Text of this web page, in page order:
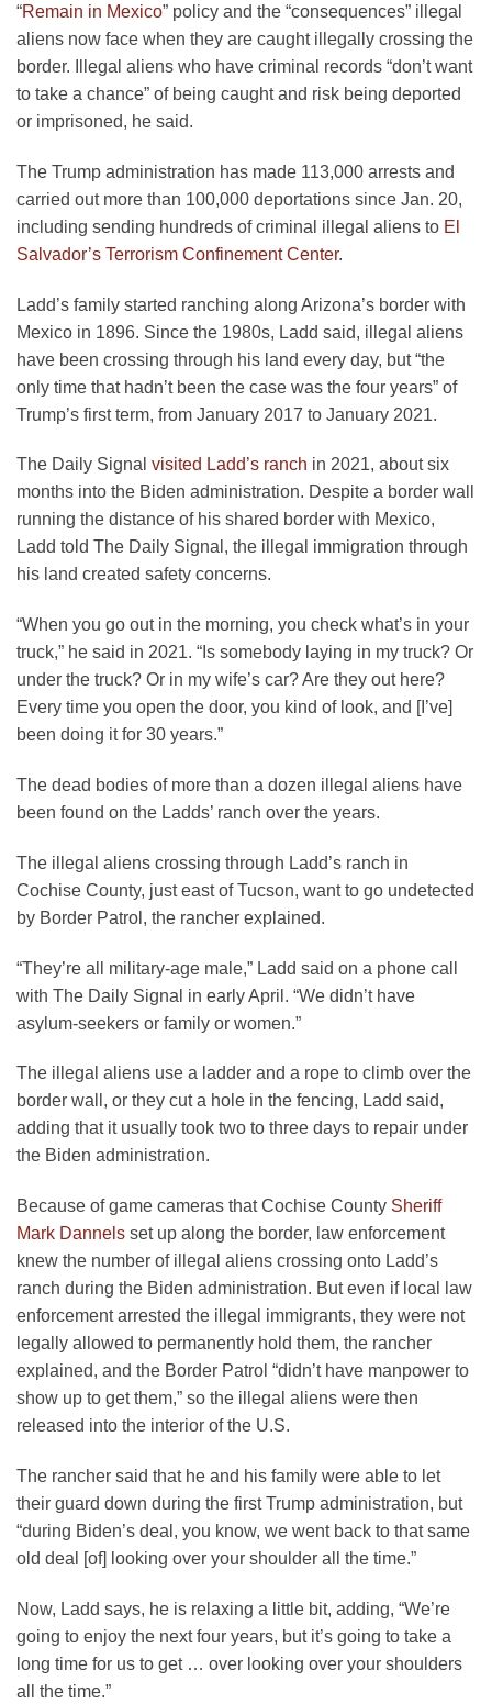
“Remain in Mexico” policy and the “consequences” illegal
aliens now face when they are caught illegally crossing the
border. Illegal aliens who have criminal records “don’t want
to take a chance” of being caught and risk being deported
or imprisoned, he said.
The Trump administration has made 113,000 arrests and
carried out more than 100,000 deportations since Jan. 20,
including sending hundreds of criminal illegal aliens to El
Salvador’s Terrorism Confinement Center.
Ladd’s family started ranching along Arizona’s border with
Mexico in 1896. Since the 1980s, Ladd said, illegal aliens
have been crossing through his land every day, but “the
only time that hadn’t been the case was the four years” of
Trump’s first term, from January 2017 to January 2021.
The Daily Signal visited Ladd’s ranch in 2021, about six
months into the Biden administration. Despite a border wall
running the distance of his shared border with Mexico,
Ladd told The Daily Signal, the illegal immigration through
his land created safety concerns.
“When you go out in the morning, you check what’s in your
truck,” he said in 2021. “Is somebody laying in my truck? Or
under the truck? Or in my wife’s car? Are they out here?
Every time you open the door, you kind of look, and [I’ve]
been doing it for 30 years.”
The dead bodies of more than a dozen illegal aliens have
been found on the Ladds’ ranch over the years.
The illegal aliens crossing through Ladd’s ranch in
Cochise County, just east of Tucson, want to go undetected
by Border Patrol, the rancher explained.
“They’re all military-age male,” Ladd said on a phone call
with The Daily Signal in early April. “We didn’t have
asylum-seekers or family or women.”
The illegal aliens use a ladder and a rope to climb over the
border wall, or they cut a hole in the fencing, Ladd said,
adding that it usually took two to three days to repair under
the Biden administration.
Because of game cameras that Cochise County Sheriff
Mark Dannels set up along the border, law enforcement
knew the number of illegal aliens crossing onto Ladd’s
ranch during the Biden administration. But even if local law
enforcement arrested the illegal immigrants, they were not
legally allowed to permanently hold them, the rancher
explained, and the Border Patrol “didn’t have manpower to
show up to get them,” so the illegal aliens were then
released into the interior of the U.S.
The rancher said that he and his family were able to let
their guard down during the first Trump administration, but
“during Biden’s deal, you know, we went back to that same
old deal [of] looking over your shoulder all the time.”
Now, Ladd says, he is relaxing a little bit, adding, “We’re
going to enjoy the next four years, but it’s going to take a
long time for us to get … over looking over your shoulders
all the time.”